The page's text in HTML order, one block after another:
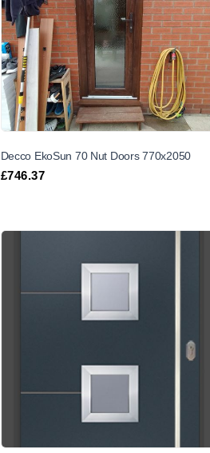
Decco EkoSun 70 Nut Doors 770x2050
£746.37